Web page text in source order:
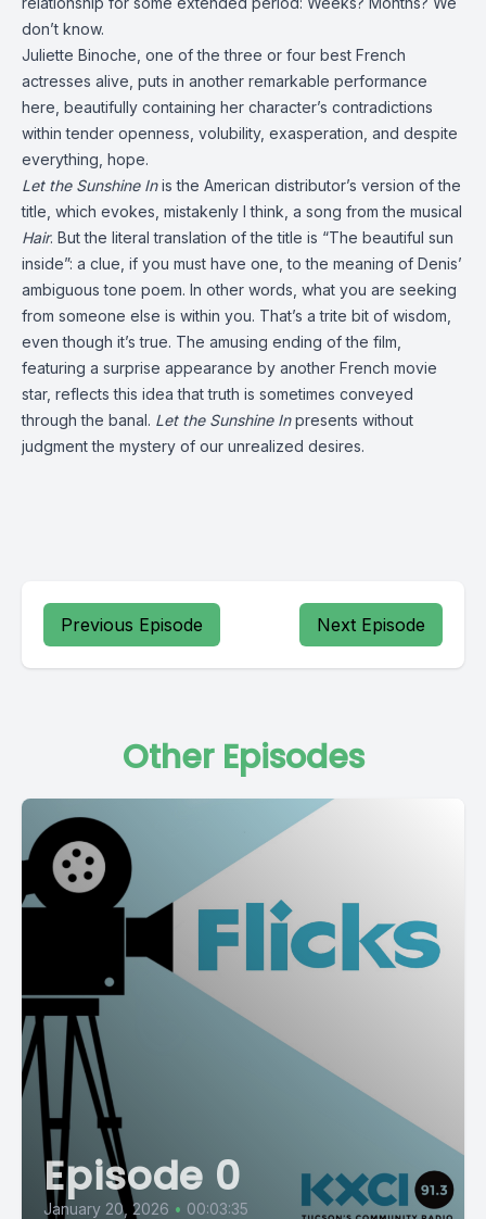
don’t know.
Juliette Binoche, one of the three or four best French
actresses alive, puts in another remarkable performance
here, beautifully containing her character’s contradictions
within tender openness, volubility, exasperation, and despite
everything, hope.
Let the Sunshine Inis the American distributor’s version of the
title, which evokes, mistakenly I think, a song from the musical
Hair. But the literal translation of the title is “The beautiful sun
inside”: a clue, if you must have one, to the meaning of Denis’
ambiguous tone poem. In other words, what you are seeking
from someone else is within you. That’s a trite bit of wisdom,
even though it’s true. The amusing ending of the film,
featuring a surprise appearance by another French movie
star, reflects this idea that truth is sometimes conveyed
through the banal. Let the Sunshine Inpresents without
judgment the mystery of our unrealized desires.
Previous Episode Next Episode
Other Episodes
Episode 0
January 20, 2026 • 00:03:35